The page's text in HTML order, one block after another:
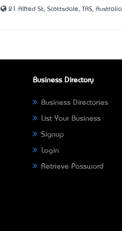
21 Alfred St, Scottsdale, TAS, Australia
Business Directory
Business Directories
List Your Business
Signup
Login
Retrieve Password